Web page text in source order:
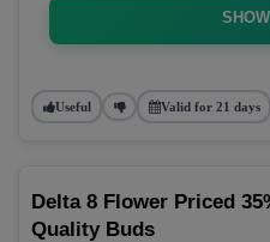
Useful Valid for 21 days
Delta 8 Flower Priced
Quality Buds